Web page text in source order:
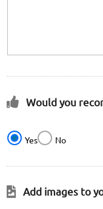
Would you
Yes No
Add images to